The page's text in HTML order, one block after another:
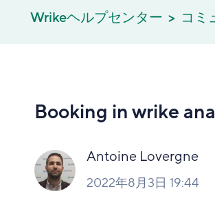
Wrikeヘルプセンター コミ
Booking in wrike
Antoine Lovergne
2022年8月3日 19:44